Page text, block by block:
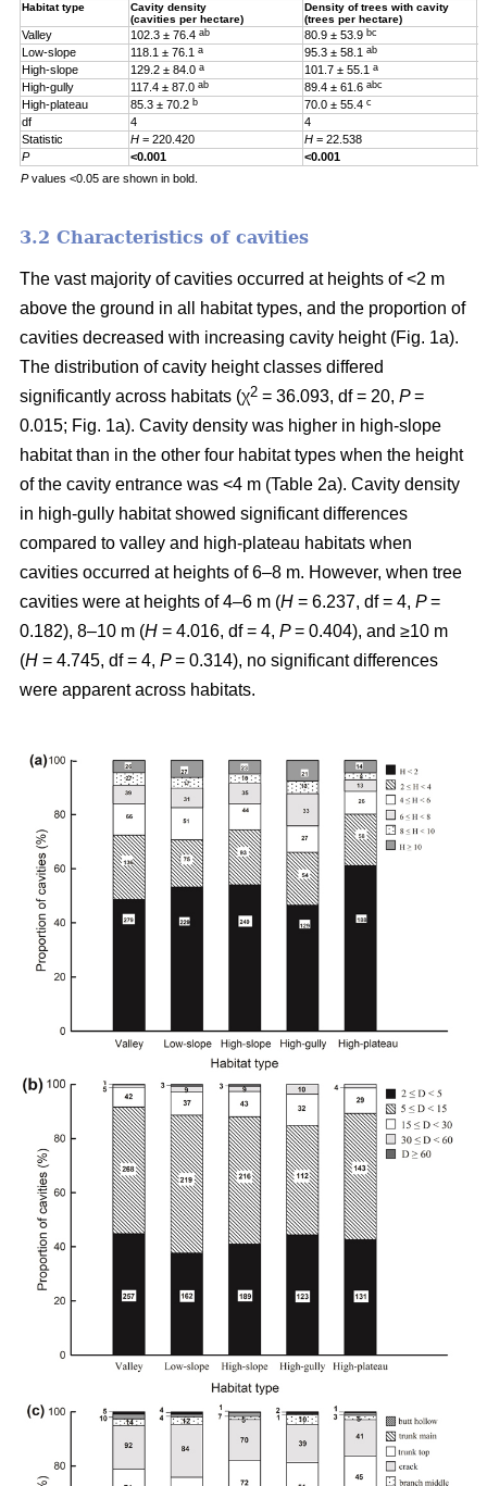
Habitat type
Cavity density
(cavities per hectare)
Density of trees with cavity
(trees per hectare)
Valley 102.3 ± 76.4 ab 80.9 ± 53.9 bc
Low-slope
118.1 ± 76.1 a 95.3 ± 58.1 ab
High-slope
129.2 ± 84.0 a 101.7 ± 55.1 a
High-gully
117.4 ± 87.0 ab 89.4 ± 61.6 abc
High-plateau
85.3 ± 70.2 b 70.0 ± 55.4 c
df
4 4
Statistic
H = 220.420 H = 22.538
P
<0.001 <0.001
Pvalues <0.05 are shown in bold.
3.2 Characteristics of cavities
The vast majority of cavities occurred at heights of <2 m
above the ground in all habitat types, and the proportion of
cavities decreased with increasing cavity height (Fig. 1a).
The distribution of cavity height classes differed
significantly across habitats (χ2 = 36.093, df = 20, P=
0.015; Fig. 1a). Cavity density was higher in high-slope
habitat than in the other four habitat types when the height
of the cavity entrance was <4 m (Table 2a). Cavity density
in high-gully habitat showed significant differences
compared to valley and high-plateau habitats when
cavities occurred at heights of 6–8 m. However, when tree
cavities were at heights of 4–6 m (H = 6.237, df = 4, P=
0.182), 8–10 m (H = 4.016, df = 4, P= 0.404), and ≥10 m
(H = 4.745, df = 4, P= 0.314), no significant differences
were apparent across habitats.